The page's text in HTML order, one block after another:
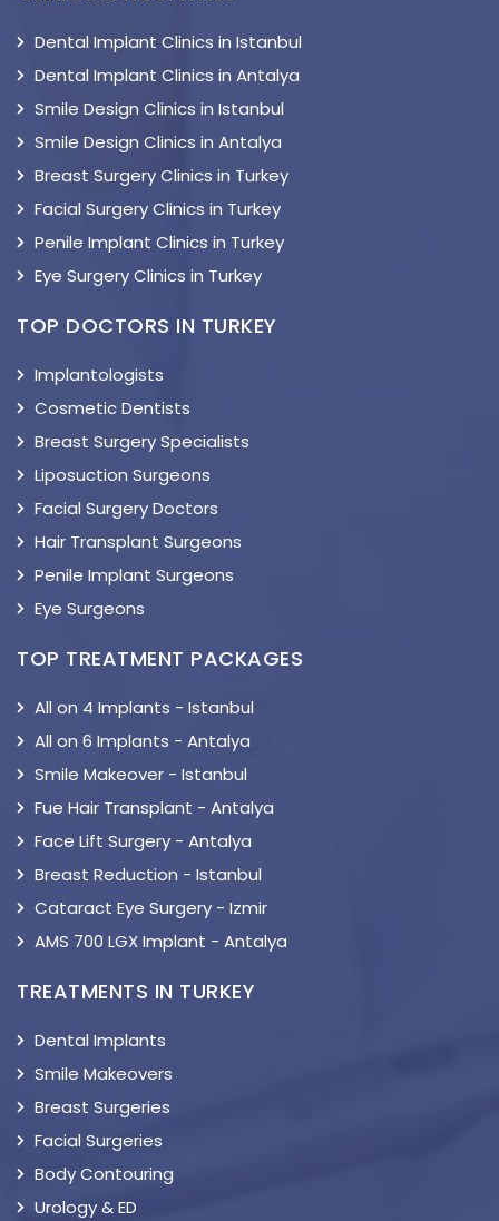
Dental Implant Clinics in Istanbul
Dental Implant Clinics in Antalya
Smile Design Clinics in Istanbul
Smile Design Clinics in Antalya
Breast Surgery Clinics in Turkey
Facial Surgery Clinics in Turkey
Penile Implant Clinics in Turkey
Eye Surgery Clinics in Turkey
TOP DOCTORS IN TURKEY
Implantologists
Cosmetic Dentists
Breast Surgery Specialists
Liposuction Surgeons
Facial Surgery Doctors
Hair Transplant Surgeons
Penile Implant Surgeons
Eye Surgeons
TOP TREATMENT PACKAGES
All on 4 Implants - Istanbul
All on 6 Implants - Antalya
Smile Makeover - Istanbul
Fue Hair Transplant - Antalya
Face Lift Surgery - Antalya
Breast Reduction - Istanbul
Cataract Eye Surgery - Izmir
AMS 700 LGX Implant - Antalya
TREATMENTS IN TURKEY
Dental Implants
Smile Makeovers
Breast Surgeries
Facial Surgeries
Body Contouring
Urology & ED